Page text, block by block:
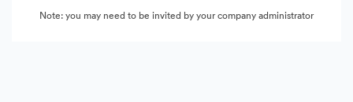
Note: you may need to be invited by your company administrator